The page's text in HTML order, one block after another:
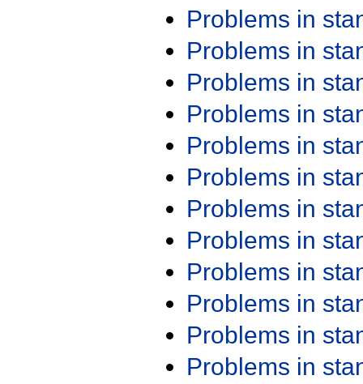
Problems in
Problems in
Problems in
Problems in
Problems in
Problems in
Problems in
Problems in
Problems in
Problems in
Problems in
Problems in